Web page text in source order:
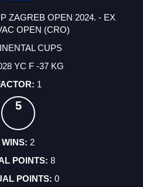
ZAGREB OPEN 2024. - EX
OPEN (CRO)
CUPS
YC F -37 KG
1
5
2
8
0